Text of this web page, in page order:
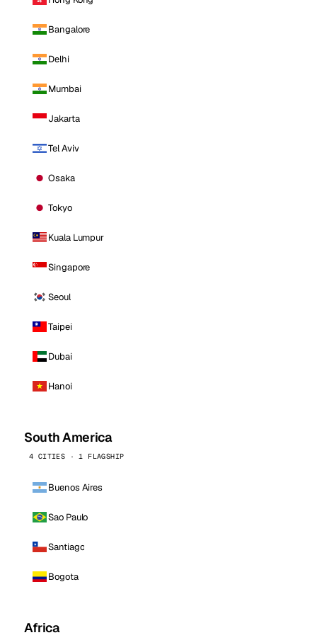
Bangalore
Delhi
Mumbai
Jakarta
Tel Aviv
Osaka
Tokyo
Kuala Lumpur
Singapore
Seoul
Taipei
Dubai
Hanoi
South America
4 CITIES · 1 FLAGSHIP
Buenos Aires
Sao Paulo
Santiago
Bogota
Africa